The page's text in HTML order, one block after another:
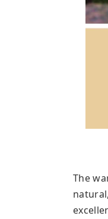
The